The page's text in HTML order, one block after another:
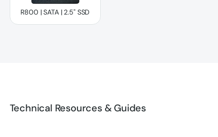
R800 | SATA | 2.5" SSD
Technical Resources & Guides